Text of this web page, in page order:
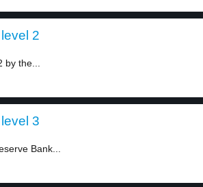
2
the...
3
Bank...